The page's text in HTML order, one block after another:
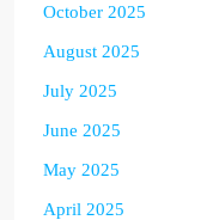
October 2025
August 2025
July 2025
June 2025
May 2025
April 2025